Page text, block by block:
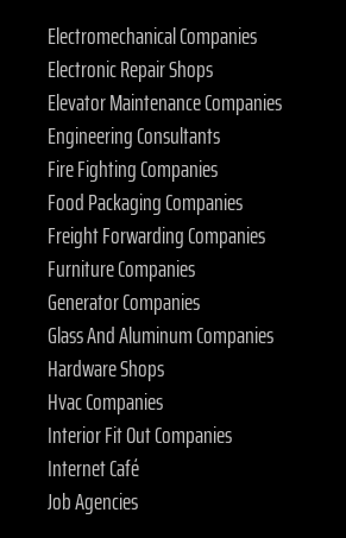
Electromechanical Companies
Electronic Repair Shops
Elevator Maintenance Companies
Engineering Consultants
Fire Fighting Companies
Food Packaging Companies
Freight Forwarding Companies
Furniture Companies
Generator Companies
Glass And Aluminum Companies
Hardware Shops
Hvac Companies
Interior Fit Out Companies
Internet Café
Job Agencies